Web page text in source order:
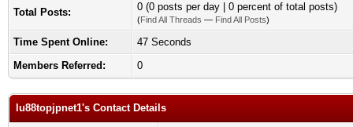
Total Posts: 0 (0 posts per day | 0 percent of total posts)
(Find All Threads — Find All Posts)
Time Spent Online:
47 Seconds
Members Referred:
0
lu88topjpnet1's Contact Details